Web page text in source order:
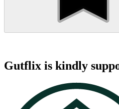
Gutflix is kindly